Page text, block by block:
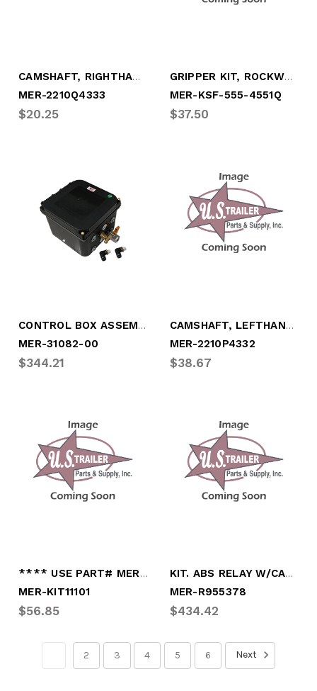
CAMSHAFT, RIGHTHAND 28 SPLINE
MER-2210Q4333
$20.25
GRIPPER KIT, ROCKWELL "Q" 8-5/8"
MER-KSF-555-4551Q
$37.50
CONTROL BOX ASSEMBLY, PSI (COMPLETE)
MER-31082-00
$344.21
CAMSHAFT, LEFTHAND 28 SPLINE
MER-2210P4332
$38.67
**** USE PART# MER-KIT11300************
MER-KIT11101
$56.85
KIT. ABS RELAY W/CABLE
MER-R955378
$434.42
2 3 4 5 6 Next